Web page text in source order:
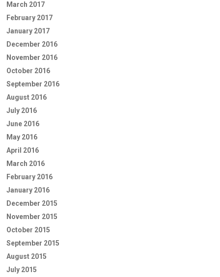
March 2017
February 2017
January 2017
December 2016
November 2016
October 2016
September 2016
August 2016
July 2016
June 2016
May 2016
April 2016
March 2016
February 2016
January 2016
December 2015
November 2015
October 2015
September 2015
August 2015
July 2015